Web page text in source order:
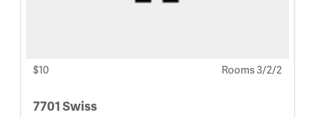
$10 Rooms 3/2/2
7701 Swiss